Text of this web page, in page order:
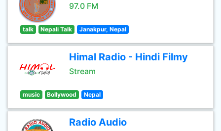
97.0 FM
talk Nepali Talk Janakpur, Nepal
Himal Radio - Hindi Filmy
Stream
music Bollywood Nepal
Radio Audio